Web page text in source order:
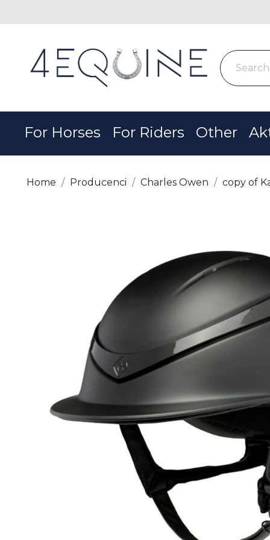
For Horses For Riders Other
Home Producenci Charles Owen copy of